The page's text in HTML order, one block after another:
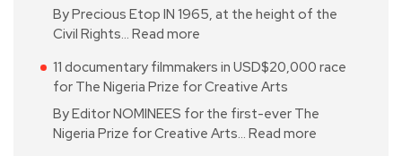
By Precious Etop IN 1965, at the height of the
Civil Rights… Read more
11 documentary filmmakers in USD$20,000 race
for The Nigeria Prize for Creative Arts
By Editor NOMINEES for the first-ever The
Nigeria Prize for Creative Arts… Read more